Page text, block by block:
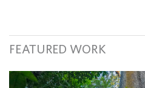
FEATURED WORK